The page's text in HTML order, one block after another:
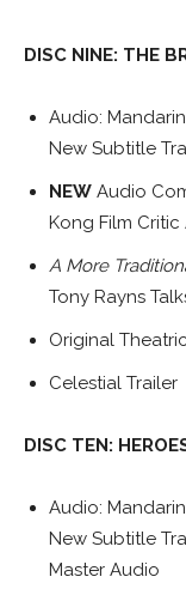
DISC NINE: THE
Audio:
New Subtitle
NEW Audio
Kong Film
A More
Tony Rayns
Original
Celestial Trailer
DISC TEN:
Audio:
New Subtitle
Master Audio